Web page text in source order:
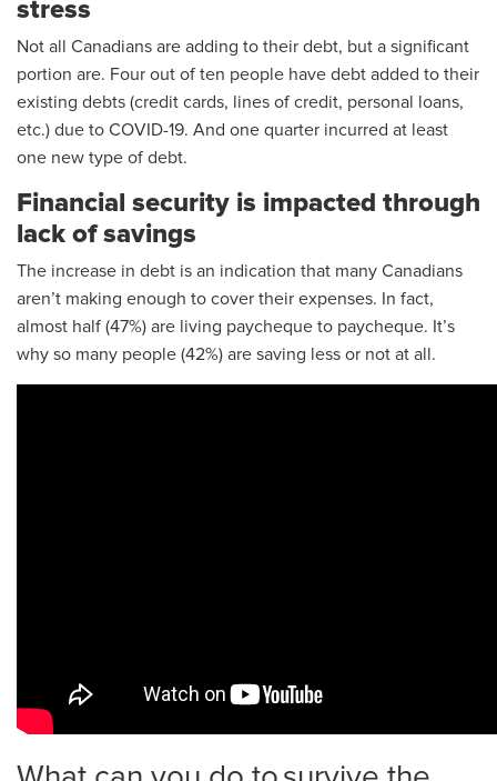
stress
Not all Canadians are adding to their debt, but a significant
portion are. Four out of ten people have debt added to their
existing debts (credit cards, lines of credit, personal loans,
etc.) due to COVID-19. And one quarter incurred at least
one new type of debt.
Financial security is impacted through
lack of savings
The increase in debt is an indication that many Canadians
aren’t making enough to cover their expenses. In fact,
almost half (47%) are living paycheque to paycheque. It’s
why so many people (42%) are saving less or not at all.